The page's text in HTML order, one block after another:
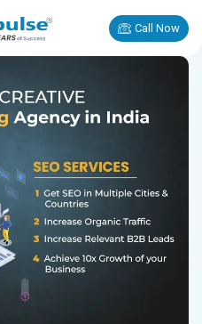
Call Now